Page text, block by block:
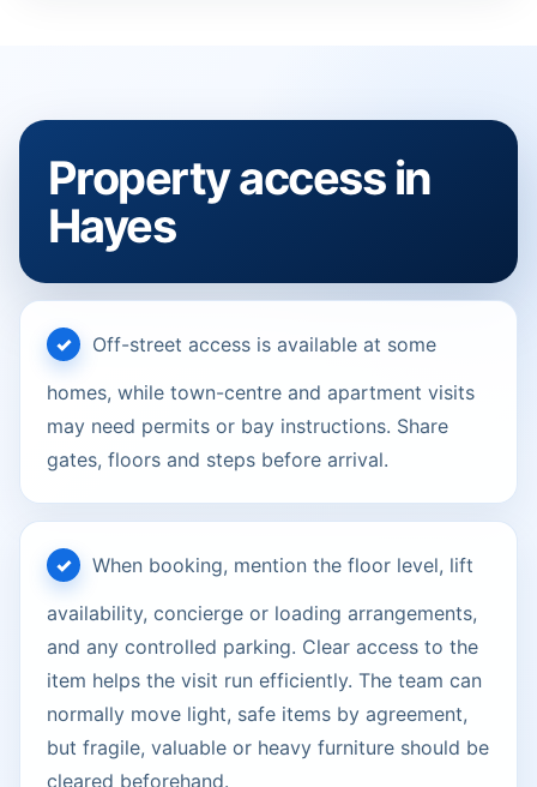
Property access in
Hayes
Off-street access is available at some
homes, while town-centre and apartment visits
may need permits or bay instructions. Share
gates, floors and steps before arrival.
When booking, mention the floor level, lift
availability, concierge or loading arrangements,
and any controlled parking. Clear access to the
item helps the visit run efficiently. The team can
normally move light, safe items by agreement,
but fragile, valuable or heavy furniture should be
cleared beforehand.